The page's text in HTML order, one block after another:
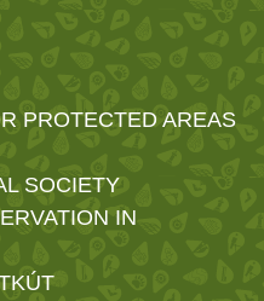
PROTECTED AREAS
SOCIETY
IN